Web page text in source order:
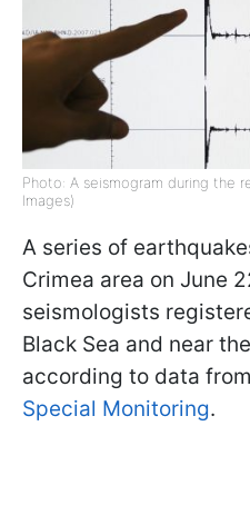
Photo: A seismogram during the
Images)
A series of
Crimea area on June
seismologists
Black Sea and near
according to data
Special Monitoring.